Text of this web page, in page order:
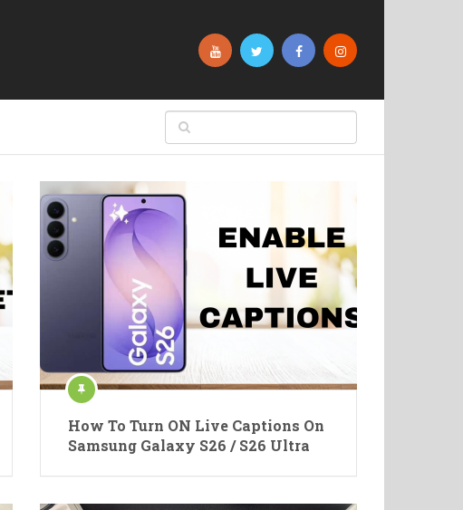
How To Turn ON Live Captions On
Samsung Galaxy S26 / S26 Ultra